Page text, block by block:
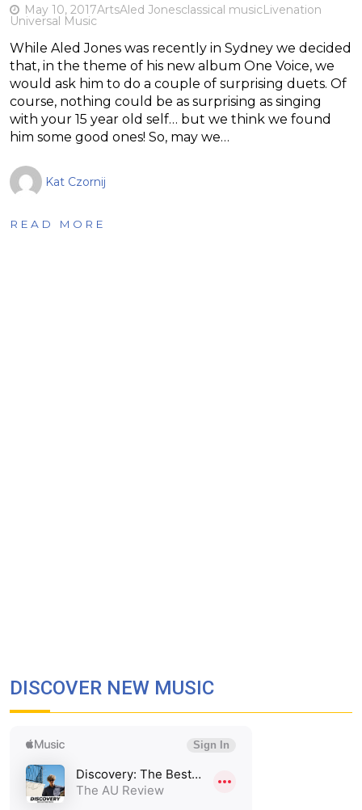
May 10, 2017ArtsAled Jonesclassical musicLivenation
Universal Music
While Aled Jones was recently in Sydney we decided
that, in the theme of his new album One Voice, we
would ask him to do a couple of surprising duets. Of
course, nothing could be as surprising as singing
with your 15 year old self… but we think we found
him some good ones! So, may we…
Kat Czornij
READ MORE
DISCOVER NEW MUSIC